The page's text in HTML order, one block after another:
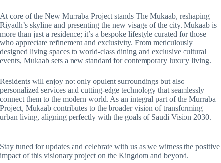
At core of the New Murraba Project stands The Mukaab, reshaping
Riyadh’s skyline and presenting the new visage of the city. Mukaab is
more than just a residence; it’s a bespoke lifestyle curated for those
who appreciate refinement and exclusivity. From meticulously
designed living spaces to world-class dining and exclusive cultural
events, Mukaab sets a new standard for contemporary luxury living.
Residents will enjoy not only opulent surroundings but also
personalized services and cutting-edge technology that seamlessly
connect them to the modern world. As an integral part of the Murraba
Project, Mukaab contributes to the broader vision of transforming
urban living, aligning perfectly with the goals of Saudi Vision 2030.
Stay tuned for updates and celebrate with us as we witness the positive
impact of this visionary project on the Kingdom and beyond.